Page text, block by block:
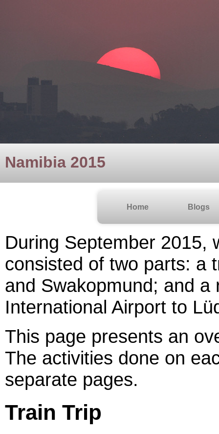
Namibia 2015
Home Blogs
During September 2015,
consisted of two parts: a
and Swakopmund; and
International Airport to
This page presents an
The activities done on
separate pages.
Train Trip